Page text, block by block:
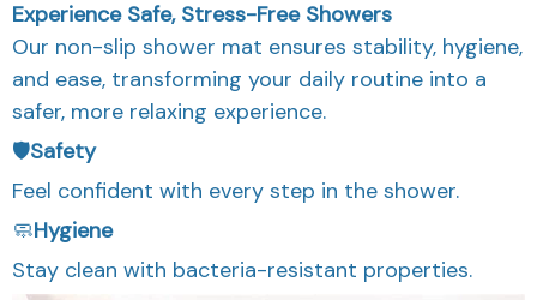
Experience Safe, Stress-Free Showers
Our non-slip shower mat ensures stability, hygiene,
and ease, transforming your daily routine into a
safer, more relaxing experience.
🛡️Safety
Feel confident with every step in the shower.
🧼Hygiene
Stay clean with bacteria-resistant properties.